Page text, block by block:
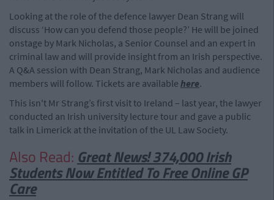
Looking at the role of the defence lawyer Dean Strang will
discuss ‘How can you defend those people?’ He will be joined
onstage by Mark Nicholas, a Senior Counsel and an expert in
criminal law and will provide insight from an Irish perspective.
A Q&A session with Dean Strang, Mark Nicholas and audience
members will follow. Tickets are available here.
This isn't Mr Strang’s first visit to Ireland – last year, the lawyer
conducted an Irish university lecture tour and gave a public
talk in Limerick at the invitation of the UL Law Society.
Also Read: Great News! 374,000 Irish
Students Now Entitled To Free Online GP
Care